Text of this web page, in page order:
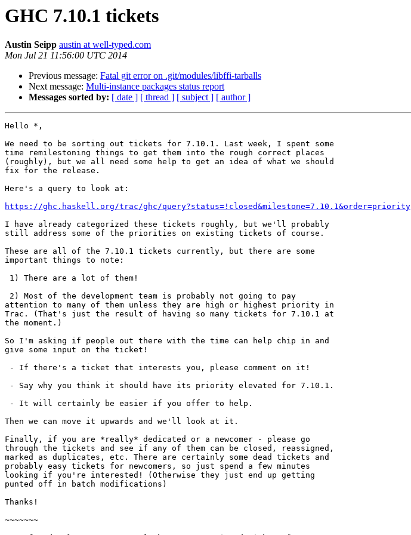
GHC 7.10.1 tickets
Austin Seipp austin at well-typed.com
Mon Jul 21 11:56:00 UTC 2014
Previous message: Fatal git error on .git/modules/libffi-tarballs
Next message: Multi-instance packages status report
Messages sorted by: [ date ] [ thread ] [ subject ] [ author ]
Hello *,
We need to be sorting out tickets for 7.10.1. Last week, I spent some
time remilestoning things to get them into the rough correct places
(roughly), but we all need some help to get an idea of what we should
fix for the release.
Here's a query to look at:
https://ghc.haskell.org/trac/ghc/query?status=!closed&milestone=7.10.1&order=priority
I have already categorized these tickets roughly, but we'll probably
still address some of the priorities on existing tickets of course.
These are all of the 7.10.1 tickets currently, but there are some
important things to note:
attention to many of them unless they are high or highest priority in
Trac. (That's just the result of having so many tickets for 7.10.1 at
the moment.)
So I'm asking if people out there with the time can help chip in and
give some input on the ticket!
Then we can move it upwards and we'll look at it.
Finally, if you are *really* dedicated or a newcomer - please go
through the tickets and see if any of them can be closed, reassigned,
marked as duplicates, etc. There are certainly some dead tickets and
probably easy tickets for newcomers, so just spend a few minutes
looking if you're interested! (Otherwise they just end up getting
punted off in batch modifications)
Thanks!
~~~~~~~